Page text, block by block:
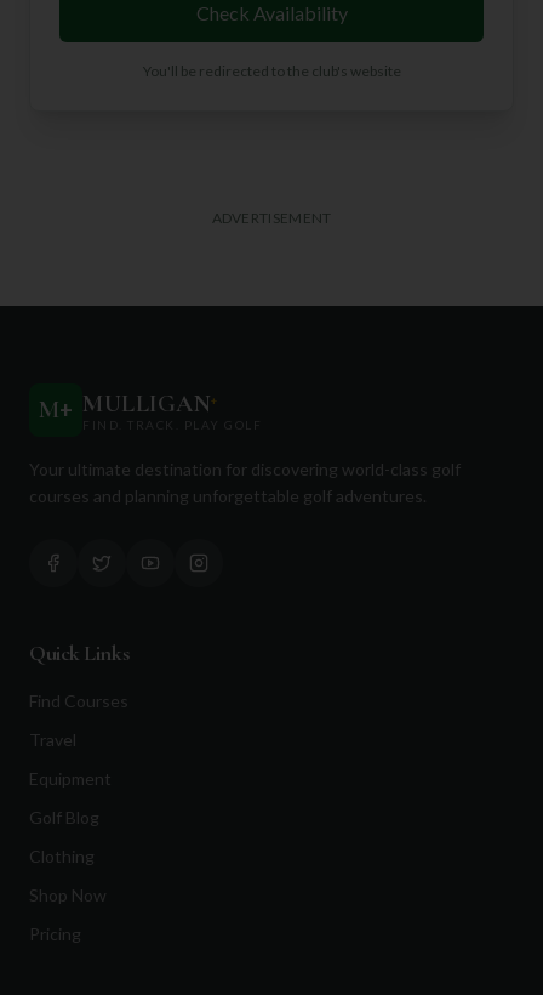
Check Availability
You'll be redirected to the club's website
ADVERTISEMENT
M+ MULLIGAN+
FIND. TRACK. PLAY GOLF
Your ultimate destination for discovering world-class golf
courses and planning unforgettable golf adventures.
Quick Links
Find Courses
Travel
Equipment
Golf Blog
Clothing
Shop Now
Pricing